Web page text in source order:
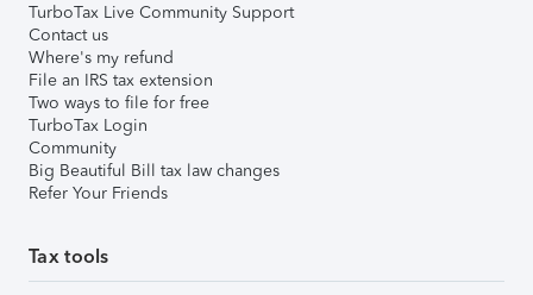
TurboTax Live Community Support
Contact us
Where's my refund
File an IRS tax extension
Two ways to file for free
TurboTax Login
Community
Big Beautiful Bill tax law changes
Refer Your Friends
Tax tools